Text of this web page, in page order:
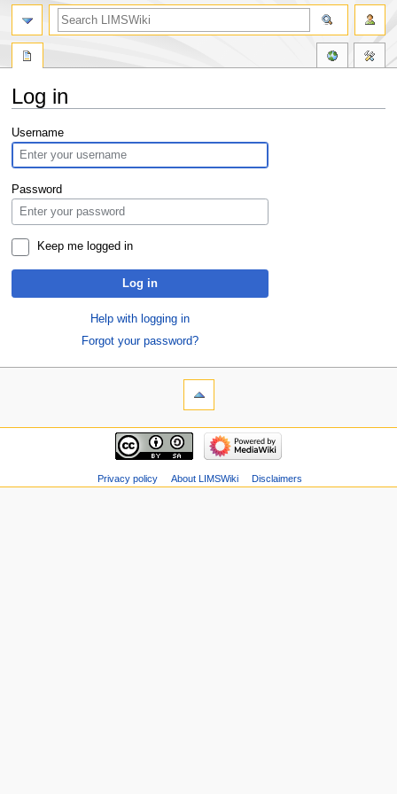
Log in
Jump
to
navigation
Jump
to
search
Username
Password
Keep me logged in
Log in
Help with logging in
Forgot your password?
Privacy policy About LIMSWiki Disclaimers